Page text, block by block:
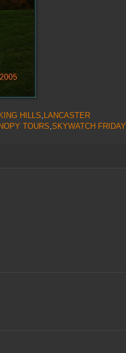
HILLS LANCASTER
TOURS SKYWATCH FRIDAY